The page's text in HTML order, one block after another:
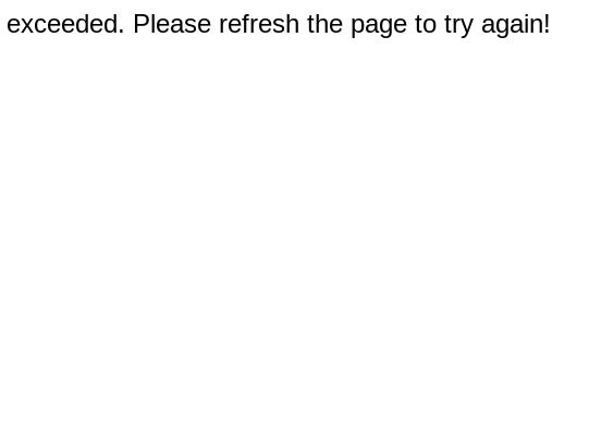
Please refresh the page to try again!